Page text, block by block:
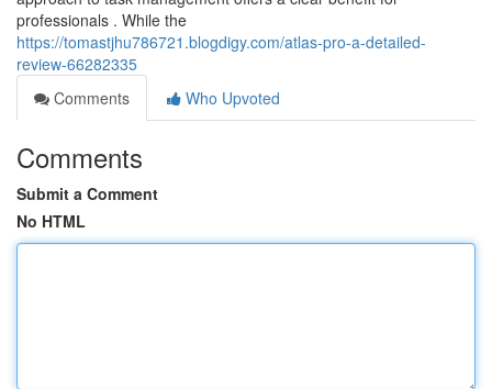
professionals . While the
https://tomastjhu786721.blogdigy.com/atlas-pro-a-detailed-
review-66282335
Comments
Who Upvoted
Comments
Submit a Comment
No HTML